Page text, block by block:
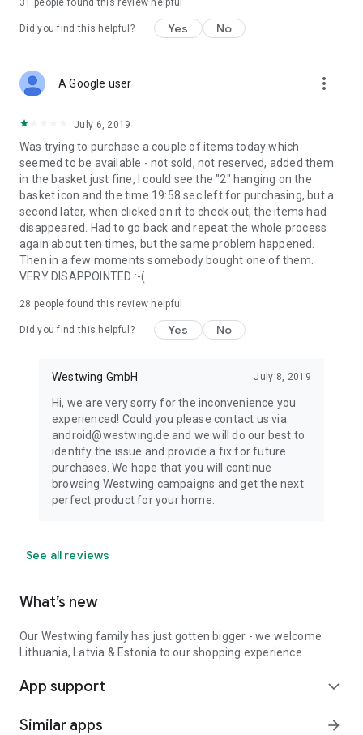
31 people found this review helpful
Did you find this helpful? Yes No
A Google user more_vert
July 6, 2019
Was trying to purchase a couple of items today which
seemed to be available - not sold, not reserved, added them
in the basket just fine, I could see the "2" hanging on the
basket icon and the time 19:58 sec left for purchasing, but a
second later, when clicked on it to check out, the items had
disappeared. Had to go back and repeat the whole process
again about ten times, but the same problem happened.
Then in a few moments somebody bought one of them.
VERY DISAPPOINTED :-(
28 people found this review helpful
Did you find this helpful? Yes No
Westwing GmbH July 8, 2019
Hi, we are very sorry for the inconvenience you
experienced! Could you please contact us via
android@westwing.de and we will do our best to
identify the issue and provide a fix for future
purchases. We hope that you will continue
browsing Westwing campaigns and get the next
perfect product for your home.
See all reviews
What’s new
Our Westwing family has just gotten bigger - we welcome
Lithuania, Latvia & Estonia to our shopping experience.
App support expand_more
Similar apps arrow_forward